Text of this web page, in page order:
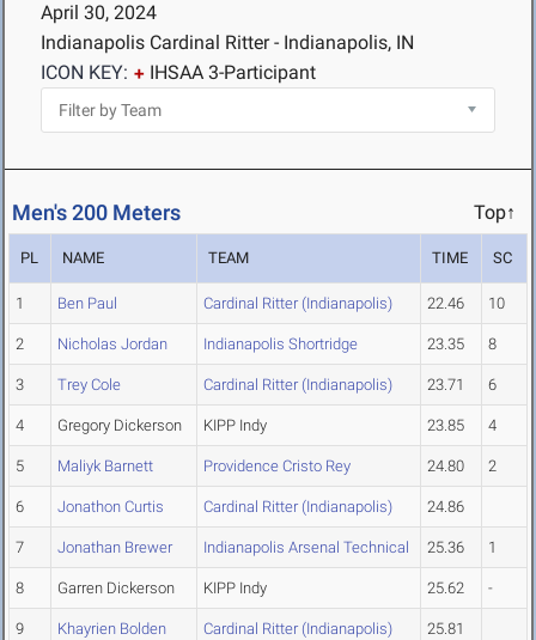
April 30, 2024
Indianapolis Cardinal Ritter - Indianapolis, IN
ICON KEY:
IHSAA 3-Participant
Men's 200 Meters Top↑
PL NAME TEAM TIME SC
1 Ben Paul Cardinal Ritter (Indianapolis) 22.46 10
2 Nicholas Jordan Indianapolis Shortridge 23.35 8
3 Trey Cole Cardinal Ritter (Indianapolis) 23.71 6
4 Gregory Dickerson KIPP Indy 23.85 4
5 Maliyk Barnett Providence Cristo Rey 24.80 2
6 Jonathon Curtis Cardinal Ritter (Indianapolis) 24.86
7 Jonathan Brewer Indianapolis Arsenal Technical 25.36 1
8 Garren Dickerson KIPP Indy 25.62 -
9 Khayrien Bolden Cardinal Ritter (Indianapolis) 25.81